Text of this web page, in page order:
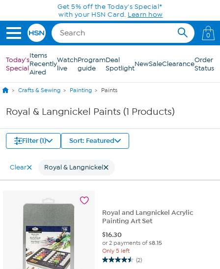
Skip to Main ContentGet 5% off the Today's Special*
with your HSN Card. Learn how
0
Today's
Special
Items
Recently
Aired
Watch
live
Program
guide
Deal
SpotlightNewSaleClearanceOrder
Status
Crafts & Sewing Painting Paints
Royal & Langnickel Paints (1 Products)
Filter (1) Sort: Featured
Clear Royal & Langnickel
Royal and Langnickel Acrylic
Painting Art Set
$16.30
or 2 payments of$8.15
Only 5 left
(2)
4.5